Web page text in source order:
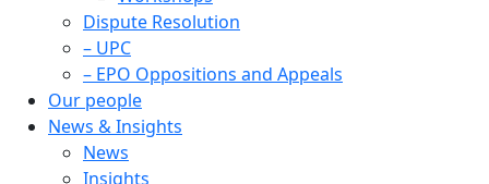
Dispute Resolution
– UPC
– EPO Oppositions and Appeals
Our people
News & Insights
News
Insights